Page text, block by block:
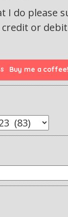
I do please
or
Buy me a coffee!